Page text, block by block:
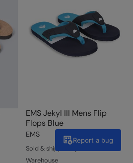
EMS Jekyl III Mens Flip
Flops Blue
EMS
Sold & shipped by Mountain
Warehouse
Report a bug